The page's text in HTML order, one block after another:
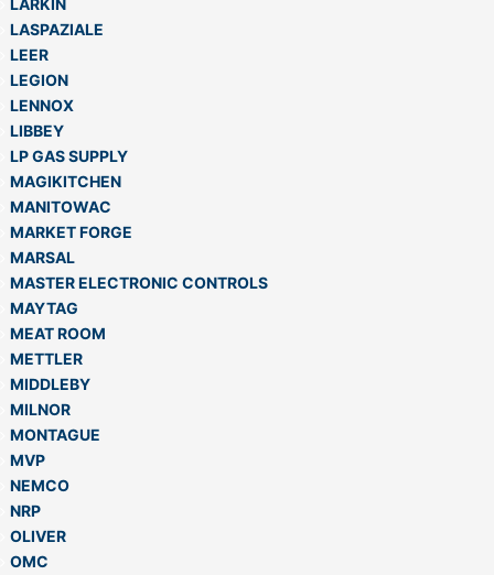
LASPAZIALE
LEER
LEGION
LENNOX
LIBBEY
LP GAS SUPPLY
MAGIKITCHEN
MANITOWAC
MARKET FORGE
MARSAL
MASTER ELECTRONIC CONTROLS
MAYTAG
MEAT ROOM
METTLER
MIDDLEBY
MILNOR
MONTAGUE
MVP
NEMCO
NRP
OLIVER
OMC